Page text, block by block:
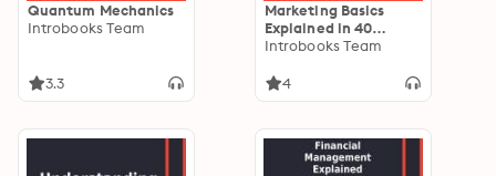
Quantum Mechanics
Introbooks Team
3.3
Marketing Basics
Explained in 40
Minutes
Introbooks Team
4